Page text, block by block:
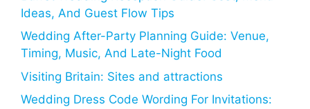
Ideas, And Guest Flow Tips
Wedding After-Party Planning Guide: Venue,
Timing, Music, And Late-Night Food
Visiting Britain: Sites and attractions
Wedding Dress Code Wording For Invitations: